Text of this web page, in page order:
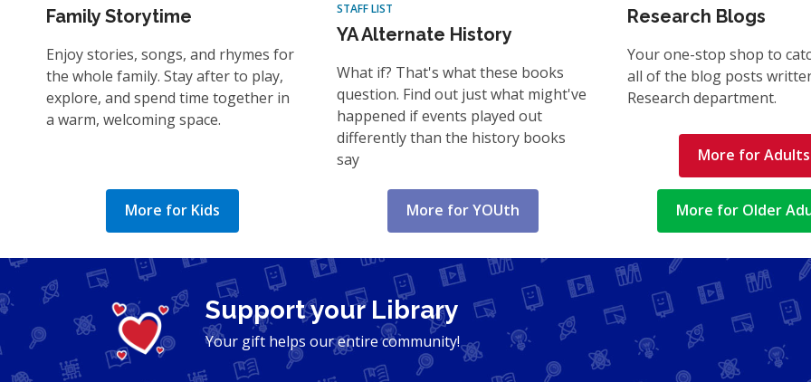
Family Storytime
Enjoy stories, songs, and rhymes for
the whole family. Stay after to play,
explore, and spend time together in
a warm, welcoming space.
More for Kids
STAFF LIST
YA Alternate History
What if? That's what these books
question. Find out just what might've
happened if events played out
differently than the history books
say
More for YOUth
Research Blogs
Your one-stop shop to
all of the blog posts
Research department.
More for Adults
More for Older
Support your Library
Your gift helps our entire community!